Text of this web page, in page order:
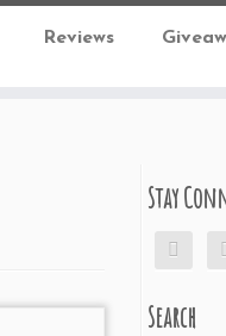
Reviews
Stay

Search